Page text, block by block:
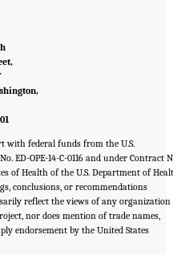
with federal funds from the U.S.
ED-OPE-14-C-0116 and under Contract
of Health of the U.S. Department of
conclusions, or recommendations
reflect the views of any organization
nor does mention of trade names,
endorsement by the United States